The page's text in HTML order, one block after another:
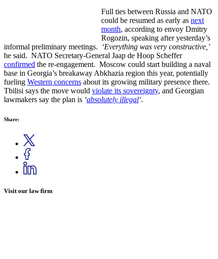
Full ties between Russia and NATO
could be resumed as early as next
month, according to envoy Dmitry
Rogozin, speaking after yesterday’s
informal preliminary meetings.
‘Everything was very constructive,’
he said. NATO Secretary-General Jaap de Hoop Scheffer
confirmed the re-engagement. Moscow could start building a naval
base in Georgia’s breakaway Abkhazia region this year, potentially
fueling Western concerns about its growing military presence there.
Tbilisi says the move would violate its sovereignty, and Georgian
lawmakers say the plan is ‘absolutely illegal‘.
Share:
Visit our law firm